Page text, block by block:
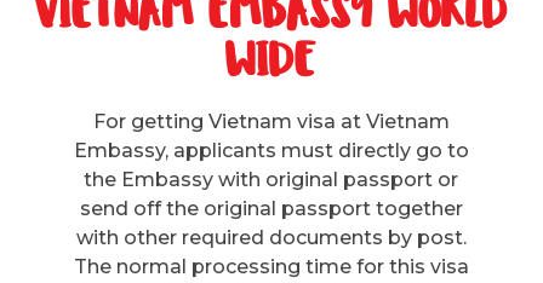
WIDE
For getting Vietnam visa at Vietnam
Embassy, applicants must directly go to
the Embassy with original passport or
send off the original passport together
with other required documents by post.
The normal processing time for this visa